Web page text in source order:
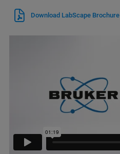
Download LabScape Brochure